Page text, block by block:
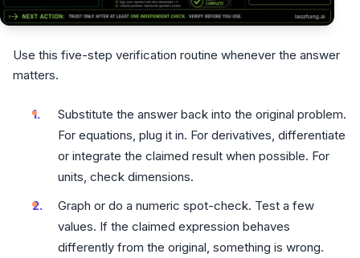
Use this five-step verification routine whenever the answer
matters.
Substitute the answer back into the original problem.
For equations, plug it in. For derivatives, differentiate
or integrate the claimed result when possible. For
units, check dimensions.
Graph or do a numeric spot-check. Test a few
values. If the claimed expression behaves
differently from the original, something is wrong.